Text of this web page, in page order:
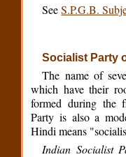
SeeS.P.G.B.
Socialist Party
The name of
which have their
formed during the
Party is also a
Hindi means
Indian Socialist